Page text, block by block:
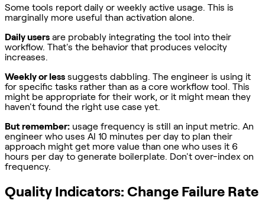
Some tools report daily or weekly active usage. This is
marginally more useful than activation alone.
Daily users are probably integrating the tool into their
workflow. That's the behavior that produces velocity
increases.
Weekly or less suggests dabbling. The engineer is using it
for specific tasks rather than as a core workflow tool. This
might be appropriate for their work, or it might mean they
haven't found the right use case yet.
But remember: usage frequency is still an input metric. An
engineer who uses AI 10 minutes per day to plan their
approach might get more value than one who uses it 6
hours per day to generate boilerplate. Don't over-index on
frequency.
Quality Indicators: Change Failure Rate